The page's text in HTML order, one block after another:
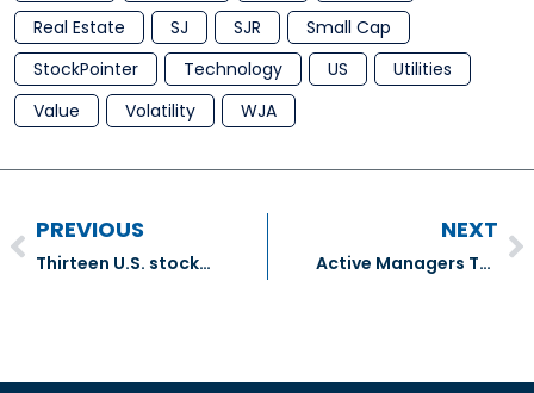
Real Estate
SJ SJR
Small Cap
StockPointer
Technology US
Utilities
Value
Volatility WJA
PREVIOUS
Thirteen U.S. stocks that carry the hallmarks of stability – The Globe And Mail
NEXT
Active Managers Turn to ETFs